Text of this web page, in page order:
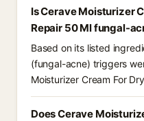
Is Cerave Moisturizer
Repair 50 Ml fungal-
Based on its listed
(fungal-acne) triggers
Moisturizer Cream For
Does Cerave